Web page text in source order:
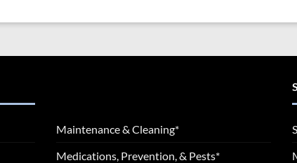
Maintenance & Cleaning*
Medications, Prevention, & Pests*